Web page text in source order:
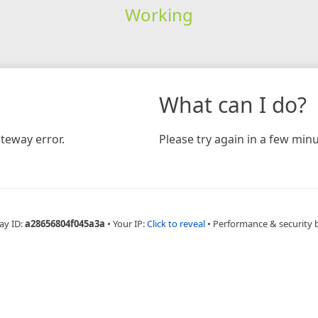
Working
error.
What can I do?
Please try again in a few
ID:a28656804f045a3a • Your IP:Click to reveal • Performance & security